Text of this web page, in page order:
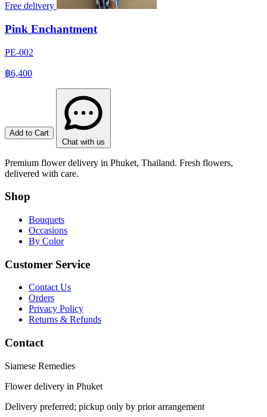
Free delivery
Pink Enchantment
PE-002
฿6,400
Add to Cart
Chat with us
Premium flower delivery in Phuket, Thailand. Fresh flowers,
delivered with care.
Shop
Bouquets
Occasions
By Color
Customer Service
Contact Us
Orders
Privacy Policy
Returns & Refunds
Contact
Siamese Remedies
Flower delivery in Phuket
Delivery preferred; pickup only by prior arrangement